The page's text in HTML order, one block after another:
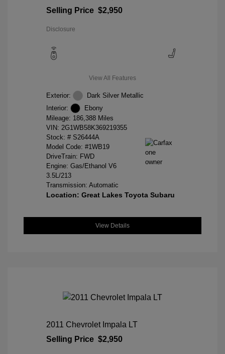
Selling Price $2,950
Disclosure
View All Features
Exterior:
Dark Silver Metallic
Interior:
Ebony
Mileage: 186,388 Miles
VIN: 2G1WB58K369219355
Stock: # S26444A
Model Code: #1WB19
DriveTrain: FWD
Engine: Gas/Ethanol V6
3.5L/213
Transmission: Automatic
Location: Great Lakes Toyota Subaru
View Details
2011 Chevrolet Impala LT
Selling Price $2,950